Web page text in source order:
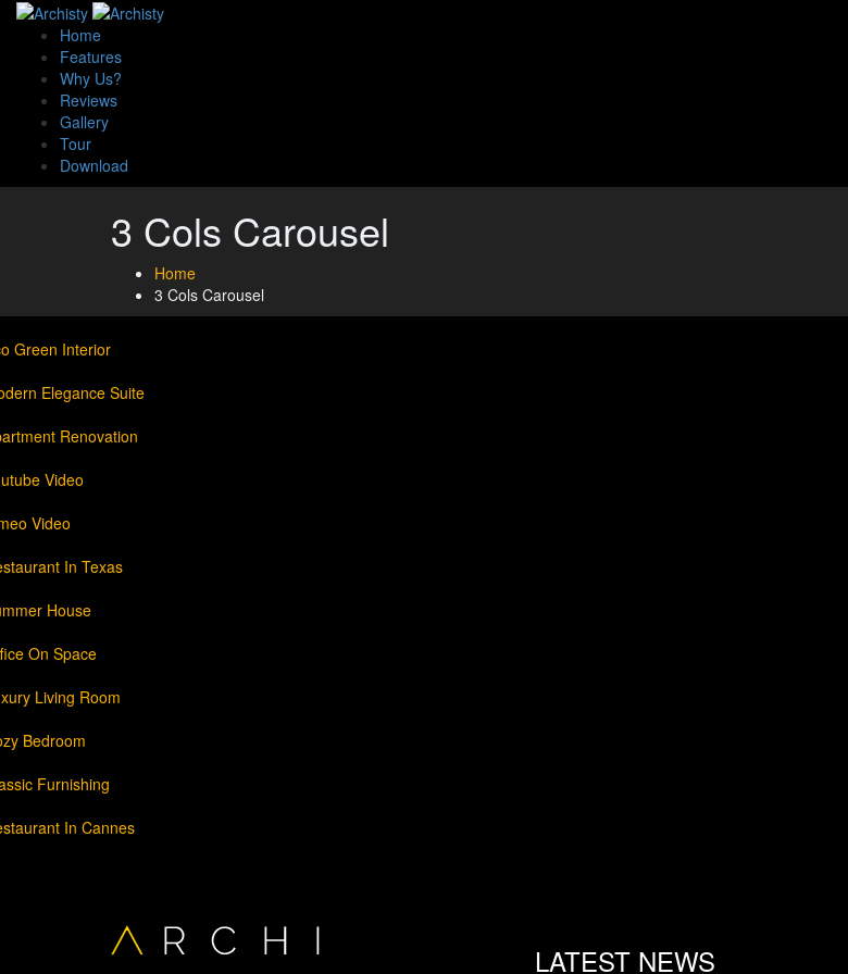
Home
Features
Why Us?
Reviews
Gallery
Tour
Download
3 Cols Carousel
Home
3 Cols Carousel
Green Interior
Elegance Suite
Renovation
Video
Video
In Texas
House
On Space
Living Room
Bedroom
Furnishing
In Cannes
LATEST NEWS